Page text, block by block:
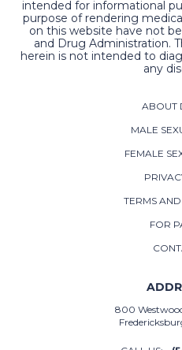
intended for informational
purpose of rendering
on this website have not
and Drug Administration.
herein is not intended to
any
ABOUT
MALE
FEMALE
TERMS
FOR
800